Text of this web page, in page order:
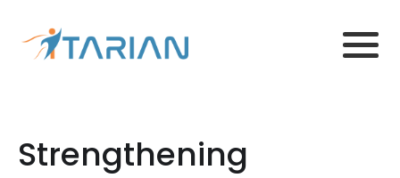
Strengthening